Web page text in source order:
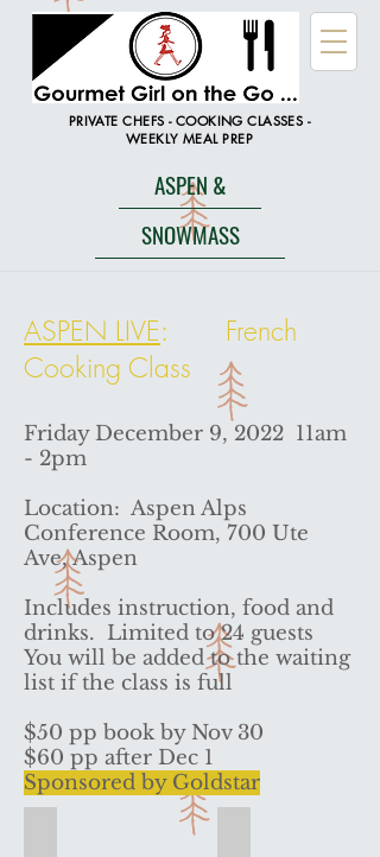
PRIVATE CHEFS - COOKING CLASSES -
WEEKLY MEAL PREP
ASPEN &
SNOWMASS
ASPEN LIVE: French
Cooking Class
Friday December 9, 2022 11am
- 2pm
Location: Aspen Alps
Conference Room, 700 Ute
Ave, Aspen
Includes instruction, food and
drinks. Limited to 24 guests
You will be added to the waiting
list if the class is full
$50 pp book by Nov 30
$60 pp after Dec 1
Sponsored by Goldstar
Bonjour! Bon Appetit